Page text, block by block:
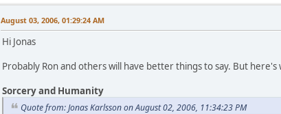
August 03, 2006, 01:29:24 AM
Hi Jonas
Probably Ron and others will have better things to say. But here's
Sorcery and Humanity
Quote from: Jonas Karlsson on August 02, 2006, 11:34:23 PM